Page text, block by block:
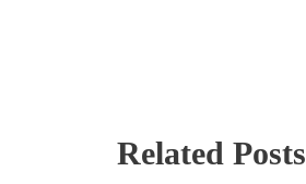
Related Posts